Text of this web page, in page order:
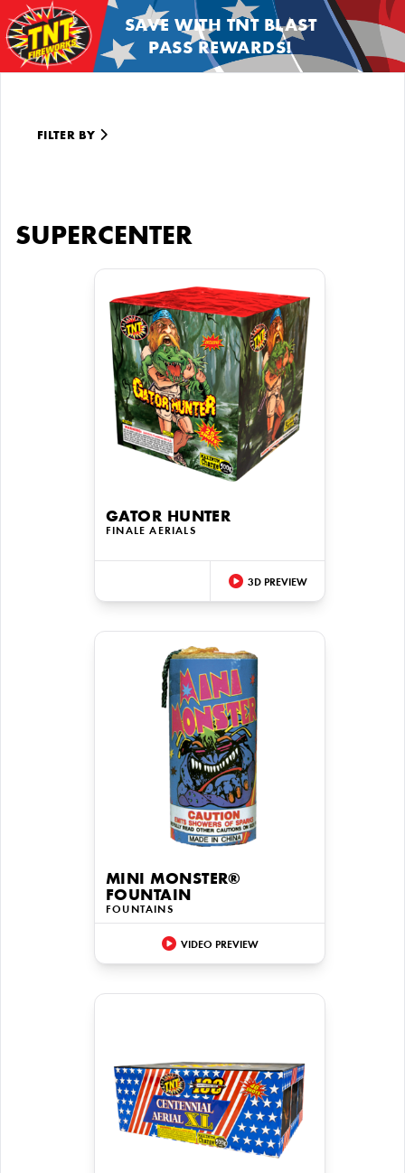
SAVE WITH TNT BLAST
PASS REWARDS!
FILTER BY
SUPERCENTER
GATOR HUNTER
FINALE AERIALS
3D PREVIEW
MINI MONSTER®
FOUNTAIN
FOUNTAINS
VIDEO PREVIEW